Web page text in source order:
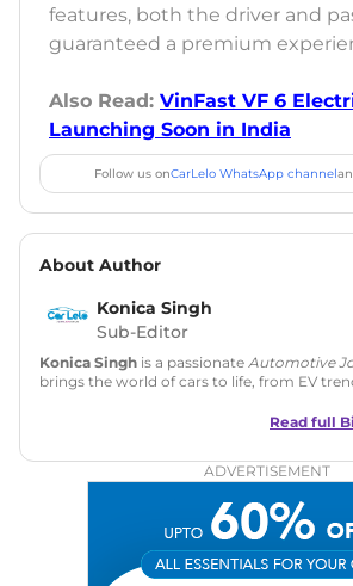
features, both the driver and
guaranteed a premium
Also Read: VinFast VF 6
Launching Soon in India
Follow us onCarLelo WhatsApp channel
About Author
Konica Singh
Sub-Editor
Konica Singh is a passionate Automotive
brings the world of cars to life, from EV
is skilled in writing, editing, and SEO
Education: MA English (Delhi University)
|Instagram|Twitter
: konica.carlelo@gmail.com
Read full
ADVERTISEMENT